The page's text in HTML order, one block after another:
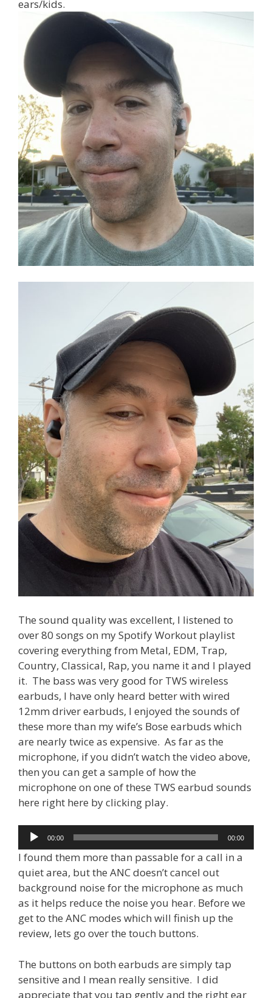
ears/kids.
The sound quality was excellent, I listened to
over 80 songs on my Spotify Workout playlist
covering everything from Metal, EDM, Trap,
Country, Classical, Rap, you name it and I played
it. The bass was very good for TWS wireless
earbuds, I have only heard better with wired
12mm driver earbuds, I enjoyed the sounds of
these more than my wife’s Bose earbuds which
are nearly twice as expensive. As far as the
microphone, if you didn’t watch the video above,
then you can get a sample of how the
microphone on one of these TWS earbud sounds
here right here by clicking play.
Audio
Player
00:00 00:00
I found them more than passable for a call in a
quiet area, but the ANC doesn’t cancel out
background noise for the microphone as much
as it helps reduce the noise you hear. Before we
get to the ANC modes which will finish up the
review, lets go over the touch buttons.
The buttons on both earbuds are simply tap
sensitive and I mean really sensitive. I did
appreciate that you tap gently and the right ear